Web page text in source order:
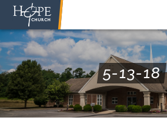
NEW HERE
ABOUT US
5-13-18